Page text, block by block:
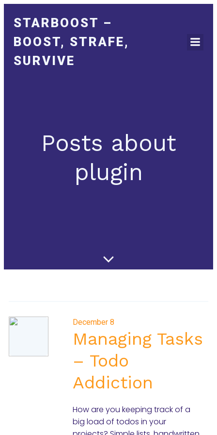
STARBOOST –
BOOST, STRAFE,
SURVIVE
Posts about
plugin
December 8
Managing Tasks
– Todo
Addiction
How are you keeping track of a
big load of todos in your